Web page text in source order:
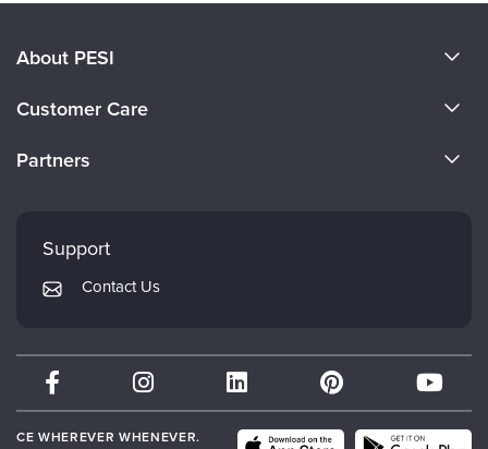
About PESI
Careers
Customer Care
Returns and Refund Policy
Subscription Preferences
Partners
Mindsight Institute
PESI Publishing
Therapist.com
Partner with Us
Support
Contact Us
CE WHEREVER WHENEVER.